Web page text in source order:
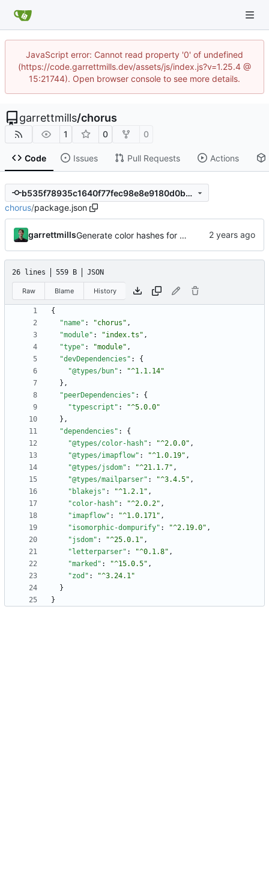
JavaScript error: Cannot read property '0' of undefined
(https://code.garrettmills.dev/assets/js/index.js?v=1.25.4 @
15:21744). Open browser console to see more details.
garrettmills/chorus
1 0 0
Code Issues Pull Requests Actions
b535f78935c1640f77fec98e8e9180d0bbf47048
chorus/package.json
garrettmills Generate color hashes for comment authors
26 lines 559 B JSON
Raw Blame History
{
"name" : "chorus" ,
"module" : "index.ts" ,
"type" : "module" ,
"devDependencies" :
{
"@types/bun" :
"^1.1.14"
} ,
"peerDependencies" :
{
"typescript" :
"^5.0.0"
} ,
"dependencies" :
{
"@types/color-hash" : "^2.0.0" ,
"@types/imapflow" : "^1.0.19" ,
"@types/jsdom" : "^21.1.7" ,
"@types/mailparser" : "^3.4.5" ,
"blakejs" : "^1.2.1" ,
"color-hash" : "^2.0.2" ,
"imapflow" : "^1.0.171" ,
"isomorphic-dompurify" : "^2.19.0" ,
"jsdom" : "^25.0.1" ,
"letterparser" : "^0.1.8" ,
"marked" : "^15.0.5" ,
"zod" :
"^3.24.1"
}
}